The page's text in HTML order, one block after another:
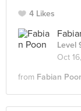
4 Likes
Level
Oct
from Fabian